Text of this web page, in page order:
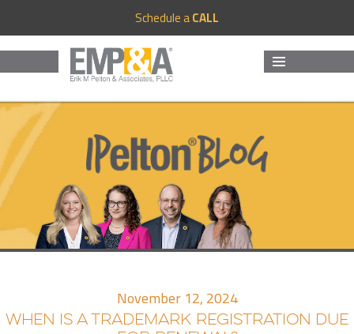
Schedule aCALL
November 12, 2024
WHEN IS A TRADEMARK REGISTRATION DUE